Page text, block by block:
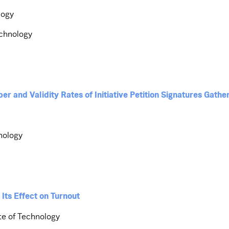
and Validity Rates of Initiative Petition Signatures
Effect on Turnout
of Technology